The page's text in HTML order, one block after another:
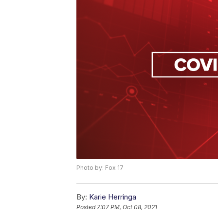
Photo by: Fox 17
By: Karie Herringa
Posted 7:07 PM, Oct 08, 2021